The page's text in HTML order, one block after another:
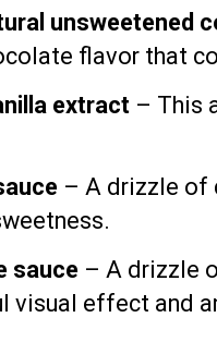
unsweetened
flavor that
extract – This
– A drizzle of
sauce – A drizzle
visual effect and